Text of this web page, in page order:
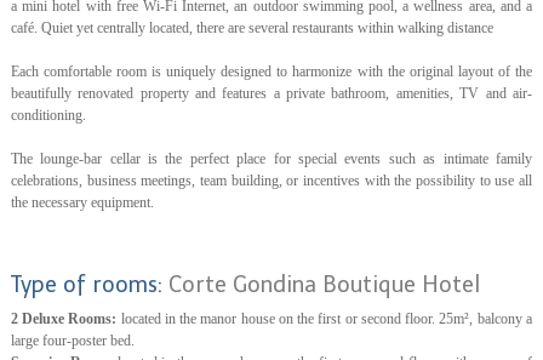
a mini hotel with free Wi-Fi Internet, an outdoor swimming pool, a wellness area, and a
café. Quiet yet centrally located, there are several restaurants within walking distance
Each comfortable room is uniquely designed to harmonize with the original layout of the
beautifully renovated property and features a private bathroom, amenities, TV and air-
conditioning.
The lounge-bar cellar is the perfect place for special events such as intimate family
celebrations, business meetings, team building, or incentives with the possibility to use all
the necessary equipment.
Type of rooms: Corte Gondina Boutique Hotel
2 Deluxe Rooms: located in the manor house on the first or second floor. 25m², balcony a
large four-poster bed.